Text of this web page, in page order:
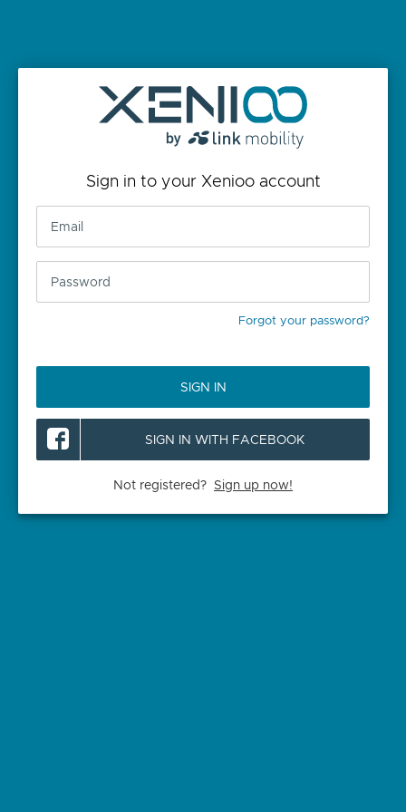
Sign in to your Xenioo account
Forgot your password?
SIGN IN
SIGN IN WITH FACEBOOK
Not registered? Sign up now!